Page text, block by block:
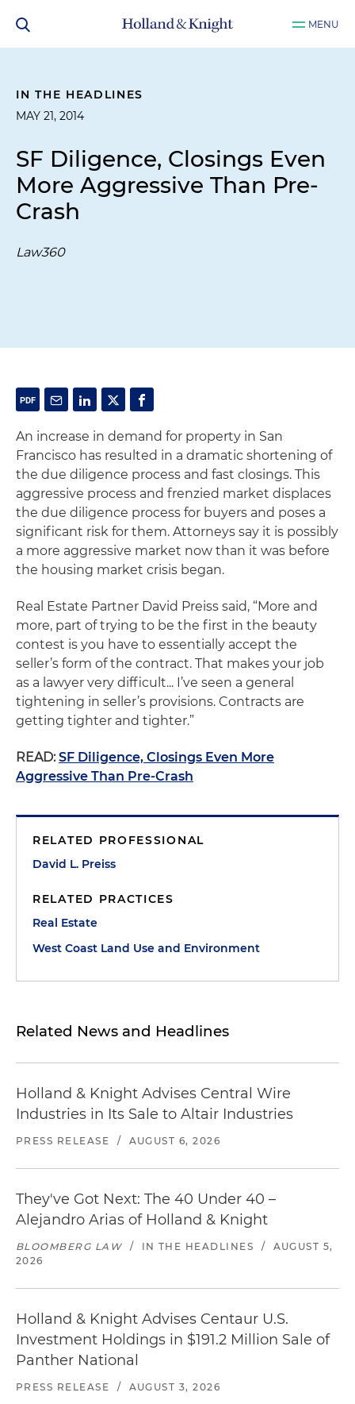
MENU
IN THE HEADLINES
MAY 21, 2014
SF Diligence, Closings Even
More Aggressive Than Pre-
Crash
Law360
An increase in demand for property in San
Francisco has resulted in a dramatic shortening of
the due diligence process and fast closings. This
aggressive process and frenzied market displaces
the due diligence process for buyers and poses a
significant risk for them. Attorneys say it is possibly
a more aggressive market now than it was before
the housing market crisis began.
Real Estate Partner David Preiss said, “More and
more, part of trying to be the first in the beauty
contest is you have to essentially accept the
seller’s form of the contract. That makes your job
as a lawyer very difficult... I’ve seen a general
tightening in seller’s provisions. Contracts are
getting tighter and tighter.”
READ: SF Diligence, Closings Even More
Aggressive Than Pre-Crash
RELATED PROFESSIONAL
David L. Preiss
RELATED PRACTICES
Real Estate
West Coast Land Use and Environment
Related News and Headlines
Holland & Knight Advises Central Wire
Industries in Its Sale to Altair Industries
PRESS RELEASE / AUGUST 6, 2026
They've Got Next: The 40 Under 40 –
Alejandro Arias of Holland & Knight
BLOOMBERG LAW / IN THE HEADLINES /
AUGUST 5,
2026
Holland & Knight Advises Centaur U.S.
Investment Holdings in $191.2 Million Sale of
Panther National
PRESS RELEASE / AUGUST 3, 2026